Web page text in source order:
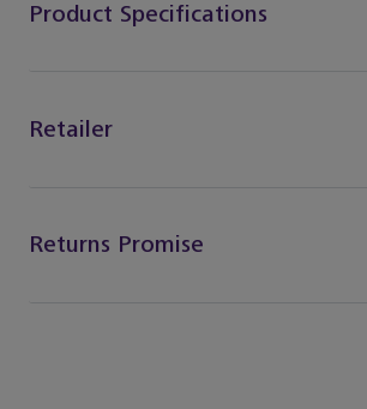
Product Specifications
Retailer
Returns Promise